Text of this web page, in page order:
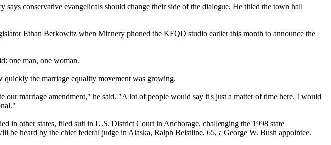
conservative evangelicals should change their side of the dialogue. He titled the town hall
Ethan Berkowitz when Minnery phoned the KFQD studio earlier this month to announce the
one man, one woman.
the marriage equality movement was growing.
marriage amendment," he said. "A lot of people would say it's just a matter of time here. I would
in other states, filed suit in U.S. District Court in Anchorage, challenging the 1998 state
be heard by the chief federal judge in Alaska, Ralph Beistline, 65, a George W. Bush appointee.